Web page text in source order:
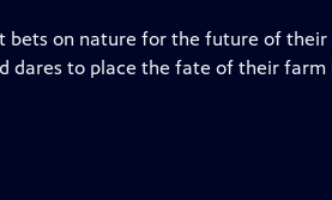
on nature for the future of their
dares to place the fate of their farm